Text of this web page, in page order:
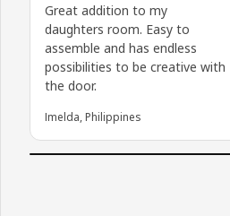
Great addition to my
daughters room. Easy to
assemble and has endless
possibilities to be creative with
the door.
Imelda, Philippines